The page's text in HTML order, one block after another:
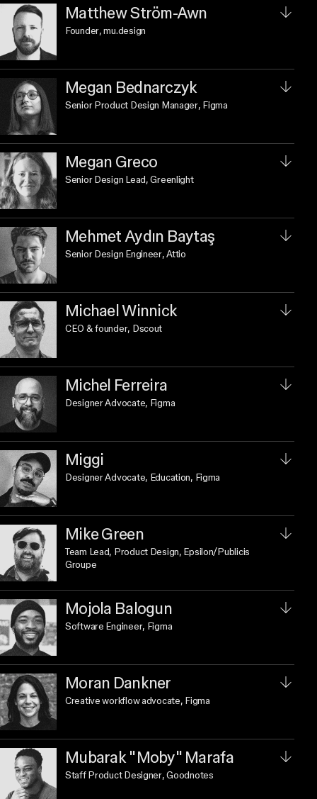
Matthew Ström-Awn
Founder , mu.design
Megan Bednarczyk
Senior Product Design Manager, Figma
Megan Greco
Senior Design Lead, Greenlight
Mehmet Aydın Baytaş
Senior Design Engineer, Attio
Michael Winnick
CEO & founder, Dscout
Michel Ferreira
Designer Advocate, Figma
Miggi
Designer Advocate, Education, Figma
Mike Green
Team Lead, Product Design, Epsilon/Publicis
Groupe
Mojola Balogun
Software Engineer, Figma
Moran Dankner
Creative workflow advocate, Figma
Mubarak "Moby" Marafa
Staff Product Designer, Goodnotes